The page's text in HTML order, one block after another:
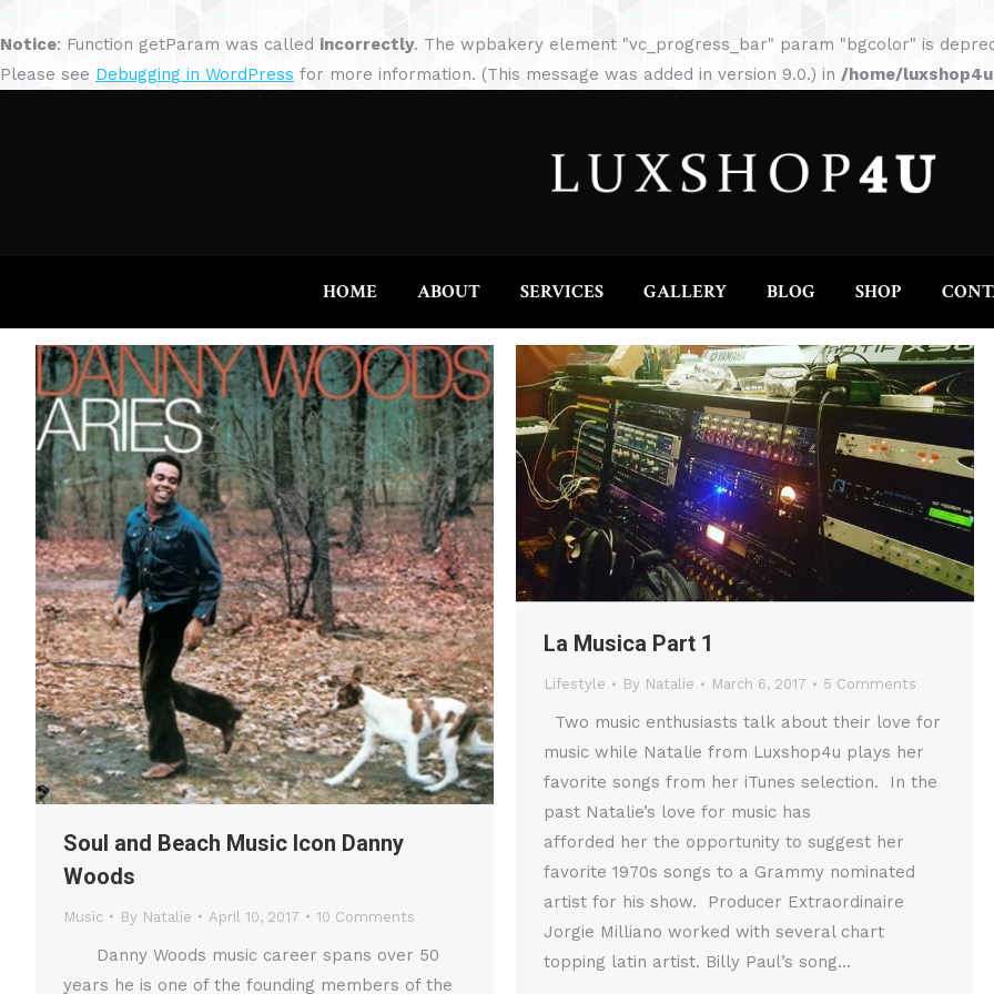
Notice: Function getParam was called incorrectly. The wpbakery element "vc_progress_bar" param "bgcolor" is
Please see Debugging in WordPress for more information. (This message was added in version 9.0.) in /home/
HOME ABOUT SERVICES GALLERY BLOG SHOP
Soul and Beach Music Icon Danny
Woods
Music By Natalie April 10, 2017 10 Comments
Danny Woods music career spans over 50
years he is one of the founding members of the
La Musica Part 1
Lifestyle By Natalie March 6, 2017 5 Comments
Two music enthusiasts talk about their love for
music while Natalie from Luxshop4u plays her
favorite songs from her iTunes selection. In the
past Natalie’s love for music has
afforded her the opportunity to suggest her
favorite 1970s songs to a Grammy nominated
artist for his show. Producer Extraordinaire
Jorgie Milliano worked with several chart
topping latin artist. Billy Paul’s song…
HOME ABOUT SERVICES GALLERY